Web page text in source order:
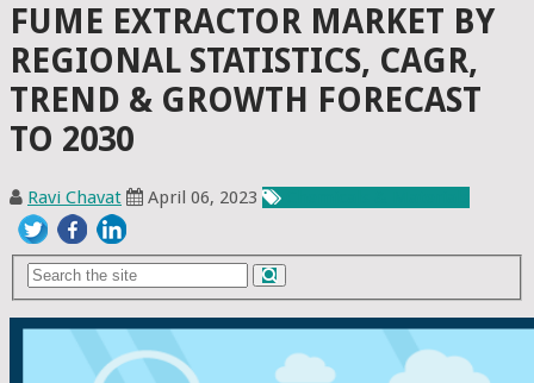
FUME EXTRACTOR MARKET BY
REGIONAL STATISTICS, CAGR,
TREND & GROWTH FORECAST
TO 2030
Ravi Chavat April 06, 2023